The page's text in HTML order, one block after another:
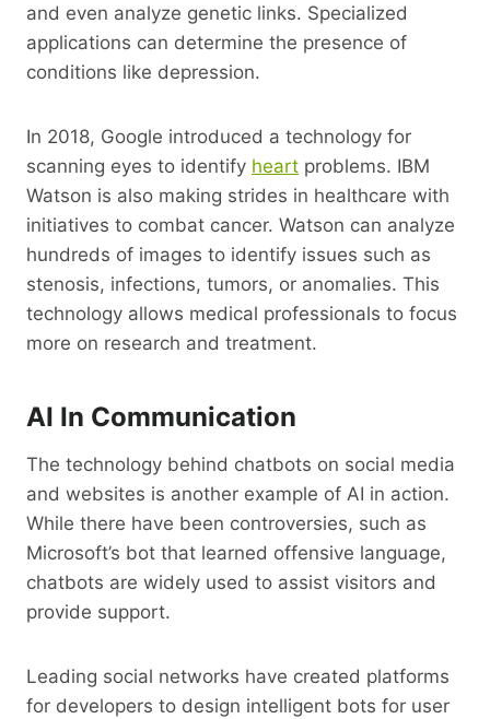
and even analyze genetic links. Specialized
applications can determine the presence of
conditions like depression.
In 2018, Google introduced a technology for
scanning eyes to identify heart problems. IBM
Watson is also making strides in healthcare with
initiatives to combat cancer. Watson can analyze
hundreds of images to identify issues such as
stenosis, infections, tumors, or anomalies. This
technology allows medical professionals to focus
more on research and treatment.
AI In Communication
The technology behind chatbots on social media
and websites is another example of AI in action.
While there have been controversies, such as
Microsoft’s bot that learned offensive language,
chatbots are widely used to assist visitors and
provide support.
Leading social networks have created platforms
for developers to design intelligent bots for user